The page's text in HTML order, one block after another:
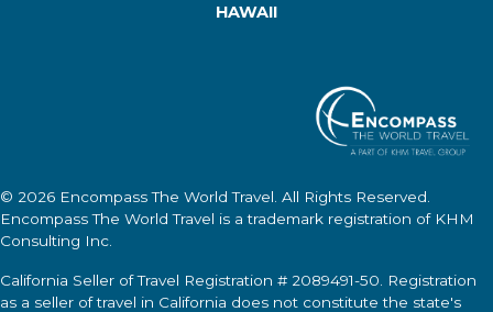
HAWAII
© 2026 Encompass The World Travel . All Rights Reserved.
Encompass The World Travel is a trademark registration of KHM
Consulting Inc.
California Seller of Travel Registration # 2089491-50. Registration
as a seller of travel in California does not constitute the state's